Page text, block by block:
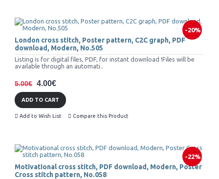
-20%
London cross stitch, Poster pattern, C2C graph, PDF
download, Modern, No.505
Listing is for digital files, PDF, for instant download !Files will be
available through an automati..
5.00€ 4.00€
ADD TO CART
Add to Wish List Compare this Product
-22%
Motivational cross stitch, PDF download, Modern, Poster
Cross stitch pattern, No.058